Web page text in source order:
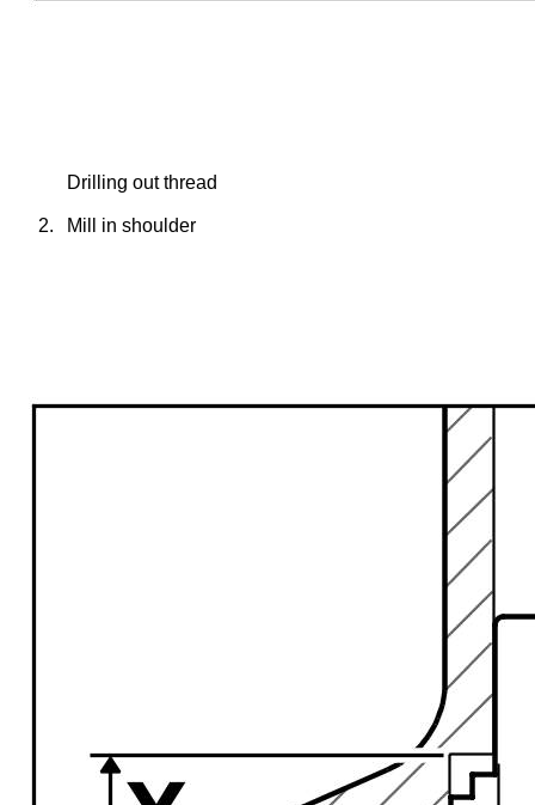
Drilling out thread
2. Mill in shoulder